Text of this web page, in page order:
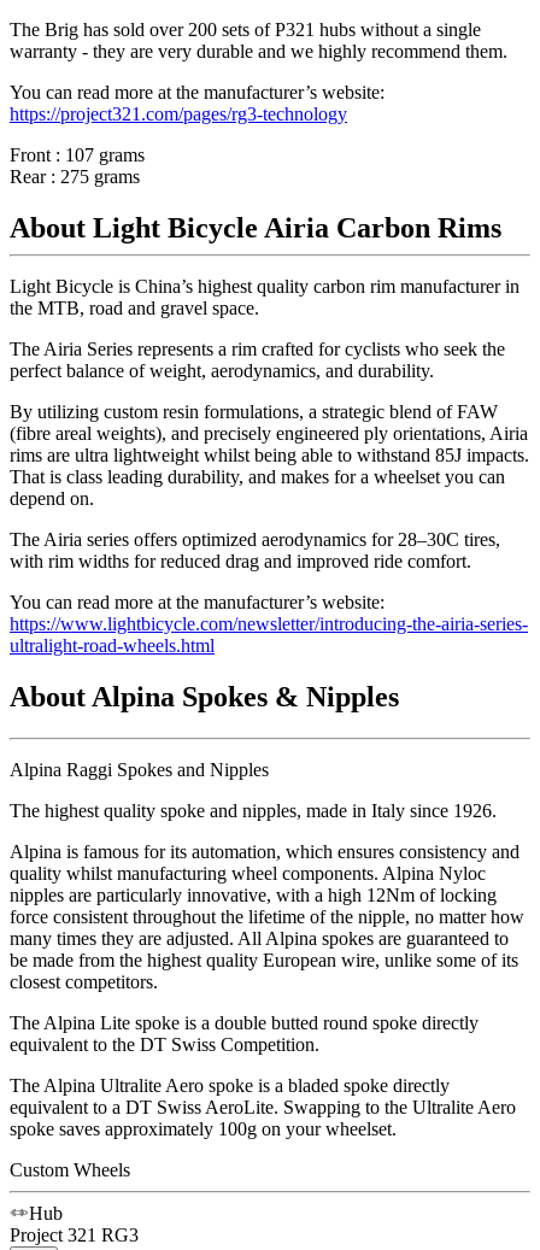
The Brig has sold over 200 sets of P321 hubs without a single
warranty - they are very durable and we highly recommend them.
You can read more at the manufacturer’s website:
https://project321.com/pages/rg3-technology
Front : 107 grams
Rear : 275 grams
About Light Bicycle Airia Carbon Rims
Light Bicycle is China’s highest quality carbon rim manufacturer in
the MTB, road and gravel space.
The Airia Series represents a rim crafted for cyclists who seek the
perfect balance of weight, aerodynamics, and durability.
By utilizing custom resin formulations, a strategic blend of FAW
(fibre areal weights), and precisely engineered ply orientations, Airia
rims are ultra lightweight whilst being able to withstand 85J impacts.
That is class leading durability, and makes for a wheelset you can
depend on.
The Airia series offers optimized aerodynamics for 28–30C tires,
with rim widths for reduced drag and improved ride comfort.
You can read more at the manufacturer’s website:
https://www.lightbicycle.com/newsletter/introducing-the-airia-series-
ultralight-road-wheels.html
About Alpina Spokes & Nipples
Alpina Raggi Spokes and Nipples
The highest quality spoke and nipples, made in Italy since 1926.
Alpina is famous for its automation, which ensures consistency and
quality whilst manufacturing wheel components. Alpina Nyloc
nipples are particularly innovative, with a high 12Nm of locking
force consistent throughout the lifetime of the nipple, no matter how
many times they are adjusted. All Alpina spokes are guaranteed to
be made from the highest quality European wire, unlike some of its
closest competitors.
The Alpina Lite spoke is a double butted round spoke directly
equivalent to the DT Swiss Competition.
The Alpina Ultralite Aero spoke is a bladed spoke directly
equivalent to a DT Swiss AeroLite. Swapping to the Ultralite Aero
spoke saves approximately 100g on your wheelset.
Custom Wheels
Hub
Project 321 RG3